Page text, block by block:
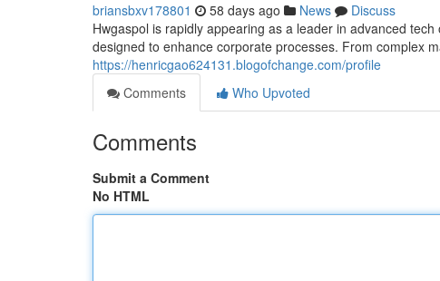
briansbxv178801 58 days ago News
Discuss
Hwgaspol is rapidly appearing as a leader in advanced
designed to enhance corporate processes. From complex
https://henricgao624131.blogofchange.com/profile
Comments
Who Upvoted
Comments
Submit a Comment
No HTML